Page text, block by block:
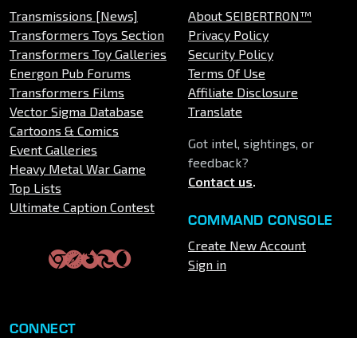
Transmissions [News]
Transformers Toys Section
Transformers Toy Galleries
Energon Pub Forums
Transformers Films
Vector Sigma Database
Cartoons & Comics
Event Galleries
Heavy Metal War Game
Top Lists
Ultimate Caption Contest
About SEIBERTRON™
Privacy Policy
Security Policy
Terms Of Use
Affiliate Disclosure
Translate
Got intel, sightings, or
feedback?
Contact us.
COMMAND CONSOLE
Create New Account
Sign in
CONNECT